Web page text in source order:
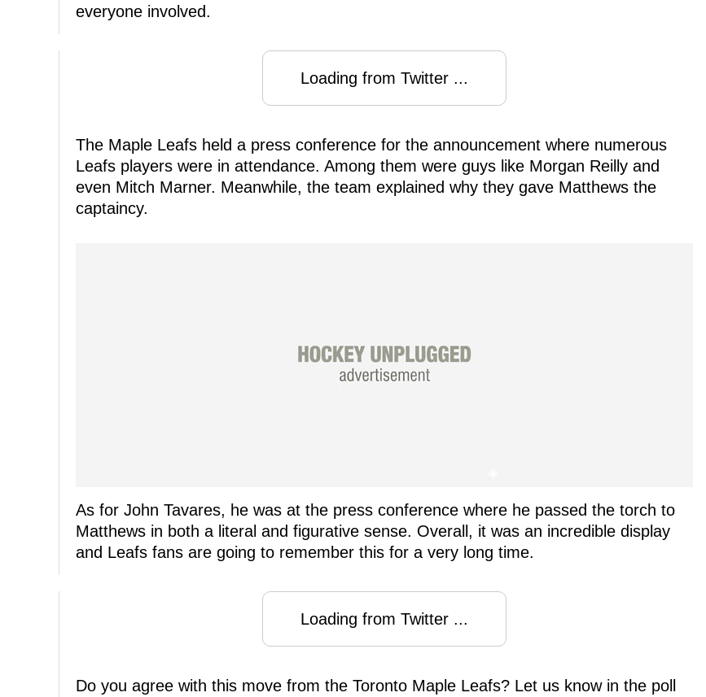
everyone involved.
Loading from Twitter ...
The Maple Leafs held a press conference for the announcement where numerous
Leafs players were in attendance. Among them were guys like Morgan Reilly and
even Mitch Marner. Meanwhile, the team explained why they gave Matthews the
captaincy.
As for John Tavares, he was at the press conference where he passed the torch to
Matthews in both a literal and figurative sense. Overall, it was an incredible display
and Leafs fans are going to remember this for a very long time.
Loading from Twitter ...
Do you agree with this move from the Toronto Maple Leafs? Let us know in the poll